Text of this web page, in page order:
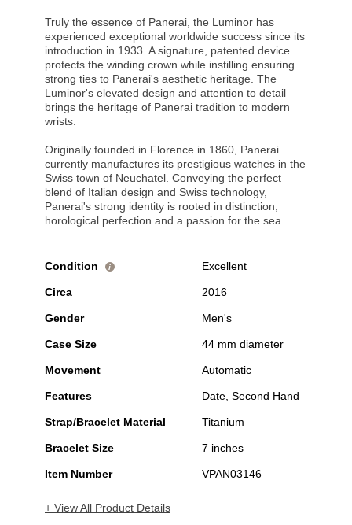
Truly the essence of Panerai, the Luminor has
experienced exceptional worldwide success since its
introduction in 1933. A signature, patented device
protects the winding crown while instilling ensuring
strong ties to Panerai's aesthetic heritage. The
Luminor's elevated design and attention to detail
brings the heritage of Panerai tradition to modern
wrists.
Originally founded in Florence in 1860, Panerai
currently manufactures its prestigious watches in the
Swiss town of Neuchatel. Conveying the perfect
blend of Italian design and Swiss technology,
Panerai's strong identity is rooted in distinction,
horological perfection and a passion for the sea.
Condition i Excellent
Circa 2016
Gender Men's
Case Size 44 mm diameter
Movement Automatic
Features Date, Second Hand
Strap/Bracelet Material Titanium
Bracelet Size 7 inches
Item Number VPAN03146
+ View All Product Details